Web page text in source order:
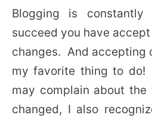
Blogging is
succeed you have
changes. And accepting
my favorite thing to do!
may complain about the
changed, I also